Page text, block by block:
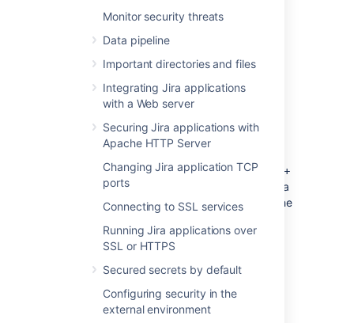
Monitor security threats
Data pipeline
Important directories and files
Integrating Jira applications
with a Web server
Securing Jira applications with
Apache HTTP Server
Changing Jira application TCP
ports
Connecting to SSL services
Running Jira applications over
SSL or HTTPS
Secured secrets by default
Configuring security in the
external environment
Jira running as a Windows service
Using jstack
generating thread dumps.
manager by, pressingCtrl + Shift +
Escand find the Process ID of the Java
(Jira) process. You may need to add the
Columns ...
Run jstack to capture a single thread
dump or multiple thread dumps at set
Capture a single thread dump...